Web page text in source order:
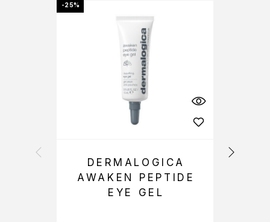
-25%
DERMALOGICA
AWAKEN PEPTIDE
EYE GEL